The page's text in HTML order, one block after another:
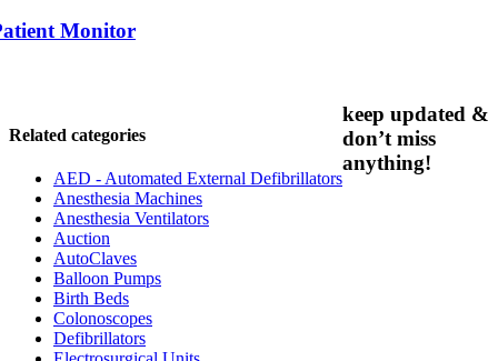
Monitor
Related categories
AED - Automated External Defibrillators
Anesthesia Machines
Anesthesia Ventilators
Auction
AutoClaves
Balloon Pumps
Birth Beds
Colonoscopes
Defibrillators
keep updated &
don’t miss
anything!